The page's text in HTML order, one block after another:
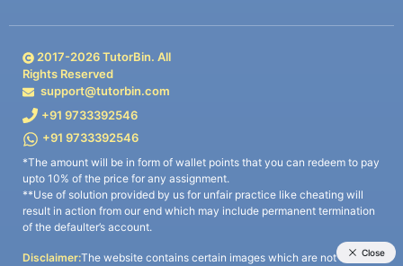
2017-2026TutorBin. All
Rights Reserved
support@tutorbin.com
+91 9733392546
+91 9733392546
*The amount will be in form of wallet points that you can redeem to pay
upto 10% of the price for any assignment.
**Use of solution provided by us for unfair practice like cheating will
result in action from our end which may include permanent termination
of the defaulter’s account.
Disclaimer:The website contains certain images which are not owned